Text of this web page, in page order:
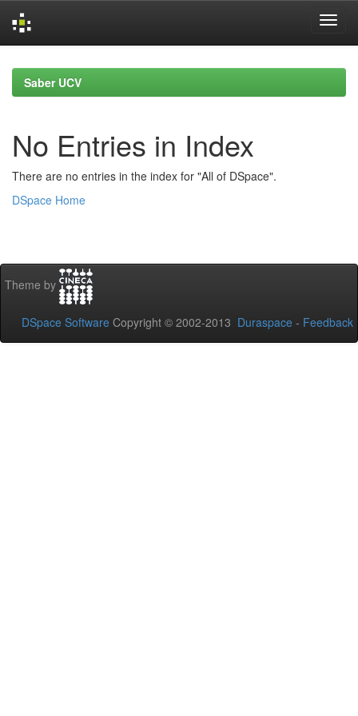
navigationSaber UCV
No Entries in Index
There are no entries in the index for "All of DSpace".
DSpace Home
Theme by
DSpace Software Copyright © 2002-2013 Duraspace - Feedback